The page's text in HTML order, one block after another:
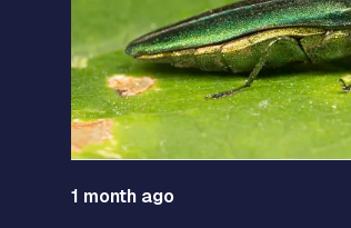
1 month ago